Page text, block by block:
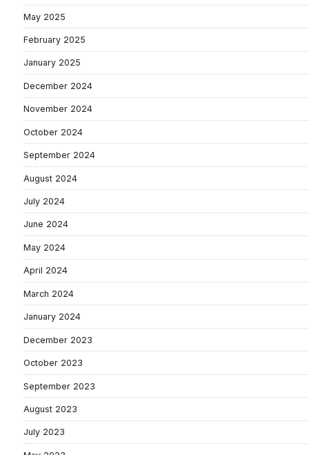
May 2025
February 2025
January 2025
December 2024
November 2024
October 2024
September 2024
August 2024
July 2024
June 2024
May 2024
April 2024
March 2024
January 2024
December 2023
October 2023
September 2023
August 2023
July 2023